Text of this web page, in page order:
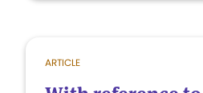
ARTICLE